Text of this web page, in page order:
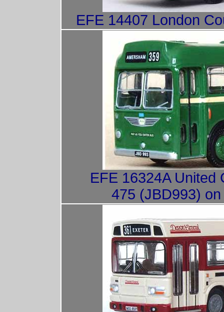
EFE 14407 London
EFE 16324A United
475 (JBD993)